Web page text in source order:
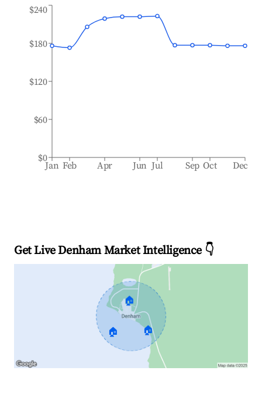
Jan Feb Apr Jun Jul Sep Oct Dec
$0
$60
$120
$180
$240
Get Live Denham Market Intelligence 👇
🏠
🏠 🏠